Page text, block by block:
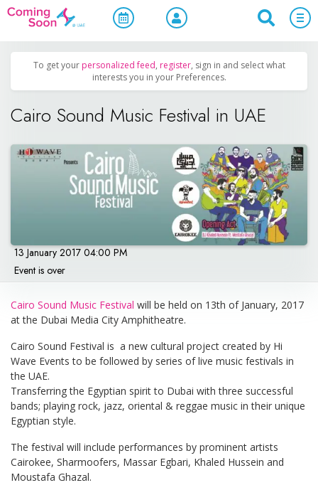
Home / Upcoming Events Concerts, Culture & Entertainment
To get your personalized feed, register, sign in and select what
interests you in your Preferences.
Cairo Sound Music Festival in UAE
13 January 2017 04:00 PM
Event is over
Cairo Sound Music Festival will be held on 13th of January, 2017
at the Dubai Media City Amphitheatre.
Cairo Sound Festival is a new cultural project created by Hi
Wave Events to be followed by series of live music festivals in
the UAE.
Transferring the Egyptian spirit to Dubai with three successful
bands; playing rock, jazz, oriental & reggae music in their unique
Egyptian style.
The festival will include performances by prominent artists
Cairokee, Sharmoofers, Massar Egbari, Khaled Hussein and
Moustafa Ghazal.